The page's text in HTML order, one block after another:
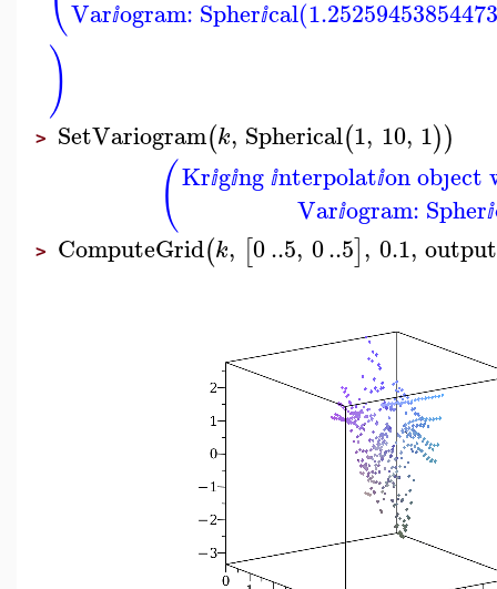
Varⅈogram: Spherⅈ
)
> SetVariogram(k, Spherical(1, 10, 1))
(Krⅈgⅈng ⅈnterpolatⅈon obȷect
Varⅈogram: Spherⅈ
> ComputeGrid(k, [0..5, 0..5], 0.1, output